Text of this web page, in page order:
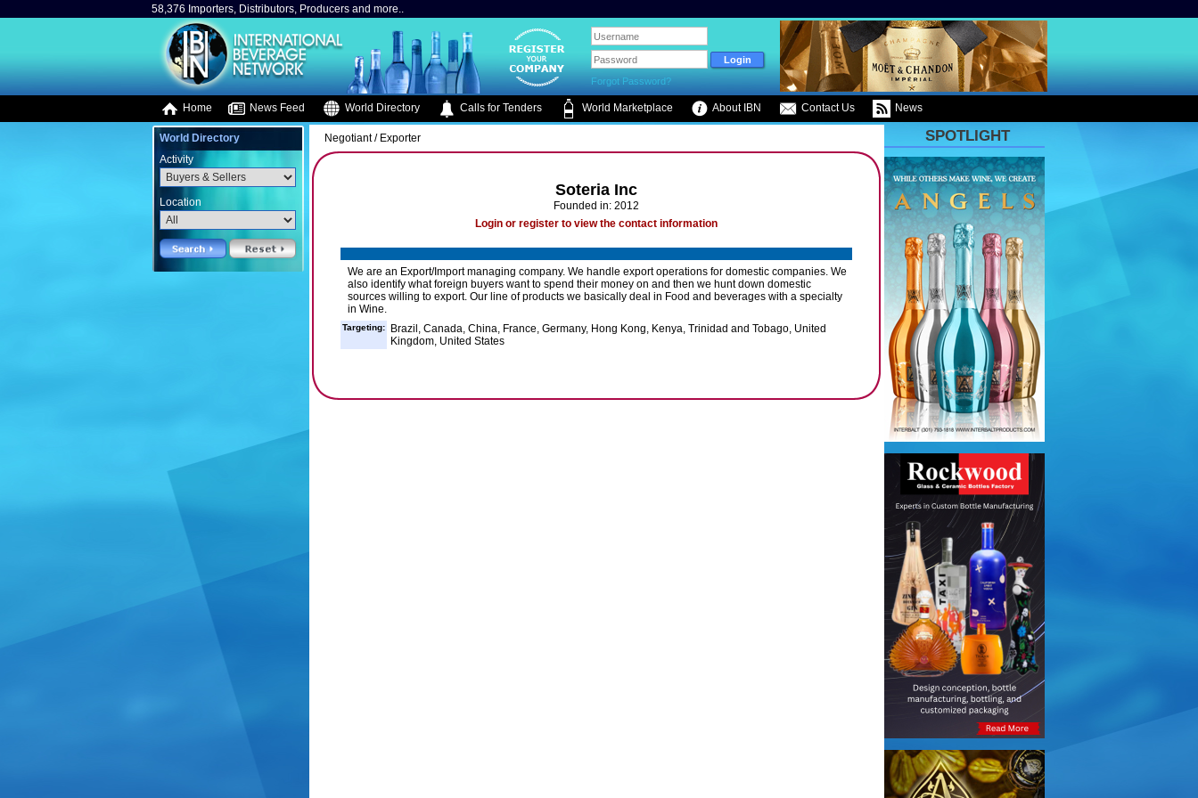
58,376 Importers, Distributors, Producers and more..
Forgot Password?
Home News Feed World Directory Calls for Tenders World Marketplace About IBN Contact Us News
World Directory
Activity
Location
Negotiant / Exporter
Soteria Inc
Founded in: 2012
Login or register to view the contact information
We are an Export/Import managing company. We handle export operations for domestic companies. We
also identify what foreign buyers want to spend their money on and then we hunt down domestic
sources willing to export. Our line of products we basically deal in Food and beverages with a specialty
in Wine.
Targeting:
Brazil, Canada, China, France, Germany, Hong Kong, Kenya, Trinidad and Tobago, United
Kingdom, United States
SPOTLIGHT